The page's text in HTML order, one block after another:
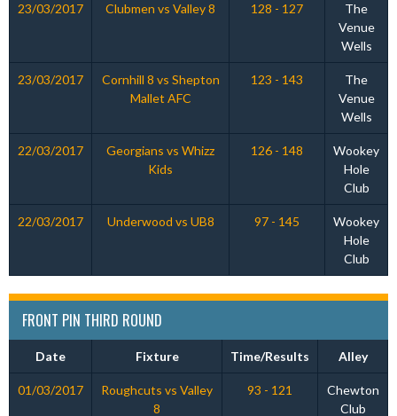
23/03/2017 Clubmen vs Valley 8 128 - 127
The
Venue
Wells
23/03/2017
Cornhill 8 vs Shepton
Mallet AFC
123 - 143
The
Venue
Wells
22/03/2017
Georgians vs Whizz
Kids
126 - 148
Wookey
Hole
Club
22/03/2017 Underwood vs UB8 97 - 145
Wookey
Hole
Club
FRONT PIN THIRD ROUND
Date Fixture Time/Results Alley
01/03/2017
Roughcuts vs Valley
8
93 - 121
Chewton
Club